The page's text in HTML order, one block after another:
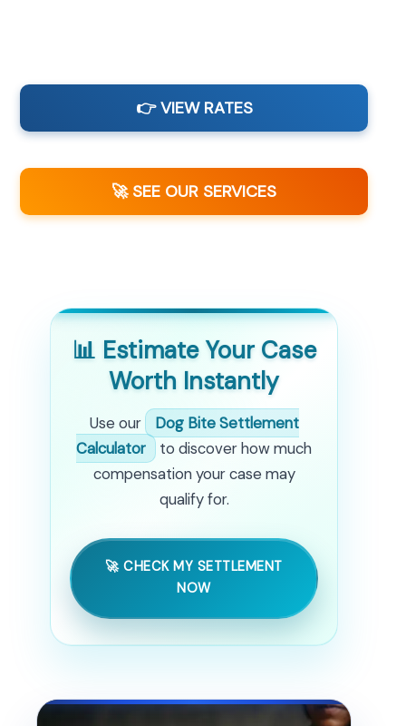
👉 VIEW RATES
🚀 SEE OUR SERVICES
📊 Estimate Your Case
Worth Instantly
Use our
Dog Bite Settlement
Calculator
to discover how much
compensation your case may
qualify for.
🚀 CHECK MY SETTLEMENT
NOW